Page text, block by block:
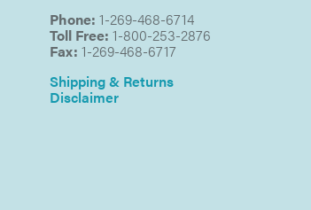
Phone: 1-269-468-6714
Toll Free: 1-800-253-2876
Fax: 1-269-468-6717
Shipping & Returns
Disclaimer